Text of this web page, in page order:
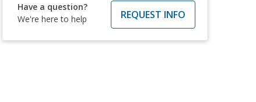
Have a question?
We're here to help
REQUEST INFO